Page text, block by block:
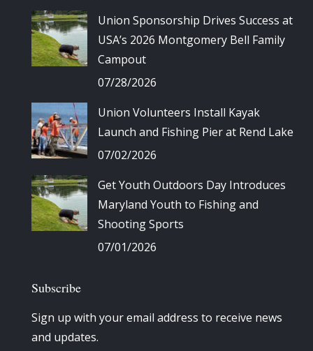
Union Sponsorship Drives Success at
USA’s 2026 Montgomery Bell Family
Campout
07/28/2026
Union Volunteers Install Kayak
Launch and Fishing Pier at Rend Lake
07/02/2026
Get Youth Outdoors Day Introduces
Maryland Youth to Fishing and
Shooting Sports
07/01/2026
Subscribe
Sign up with your email address to receive news
and updates.